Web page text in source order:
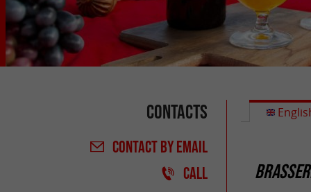
Contacts
CONTACTBY EMAIL
CALL